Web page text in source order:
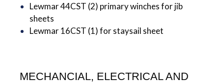
Lewmar 44CST (2) primary winches for jib
sheets
Lewmar 16CST (1) for staysail sheet
MECHANCIAL, ELECTRICAL AND